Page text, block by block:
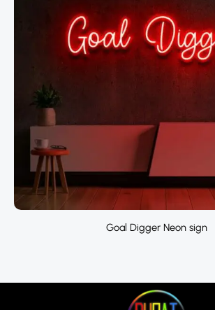
Goal Digger Neon sign